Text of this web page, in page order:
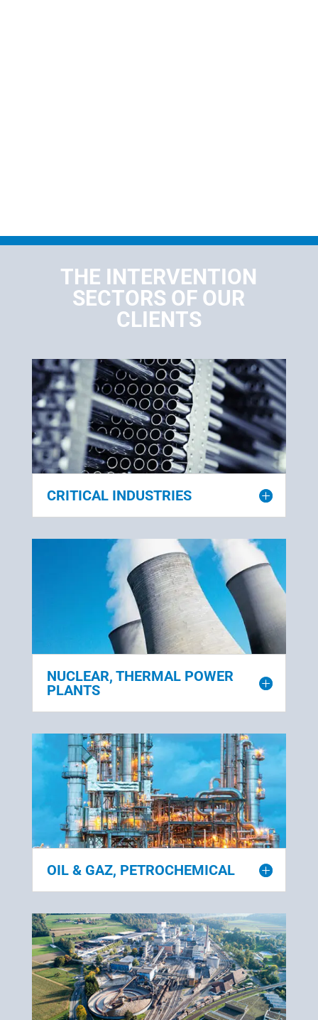
THE INTERVENTION
SECTORS OF OUR
CLIENTS
CRITICAL INDUSTRIES
NUCLEAR, THERMAL POWER
PLANTS
OIL & GAZ, PETROCHEMICAL